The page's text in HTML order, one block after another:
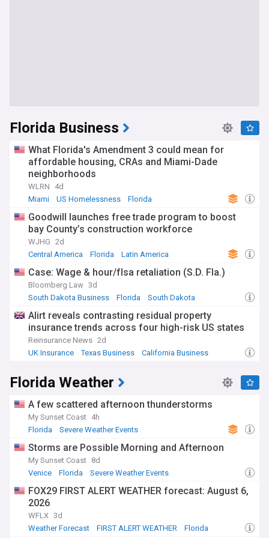
Florida Business
What Florida's Amendment 3 could mean for
affordable housing, CRAs and Miami-Dade
neighborhoods
WLRN
4d
Miami
US Homelessness Florida
Goodwill launches free trade program to boost
bay County’s construction workforce
WJHG 2d
Central America
Florida Latin America
Case: Wage & hour/flsa retaliation (S.D. Fla.)
Bloomberg Law 3d
South Dakota Business
Florida South Dakota
Alirt reveals contrasting residual property
insurance trends across four high-risk US states
Reinsurance News 2d
UK Insurance
Texas Business California Business
Florida Weather
A few scattered afternoon thunderstorms
My Sunset Coast 4h
Florida
Severe Weather Events
Storms are Possible Morning and Afternoon
My Sunset Coast 8d
Venice
Florida Severe Weather Events
FOX29 FIRST ALERT WEATHER forecast: August 6,
2026
WFLX 3d
Weather Forecast
FIRST ALERT WEATHER Florida